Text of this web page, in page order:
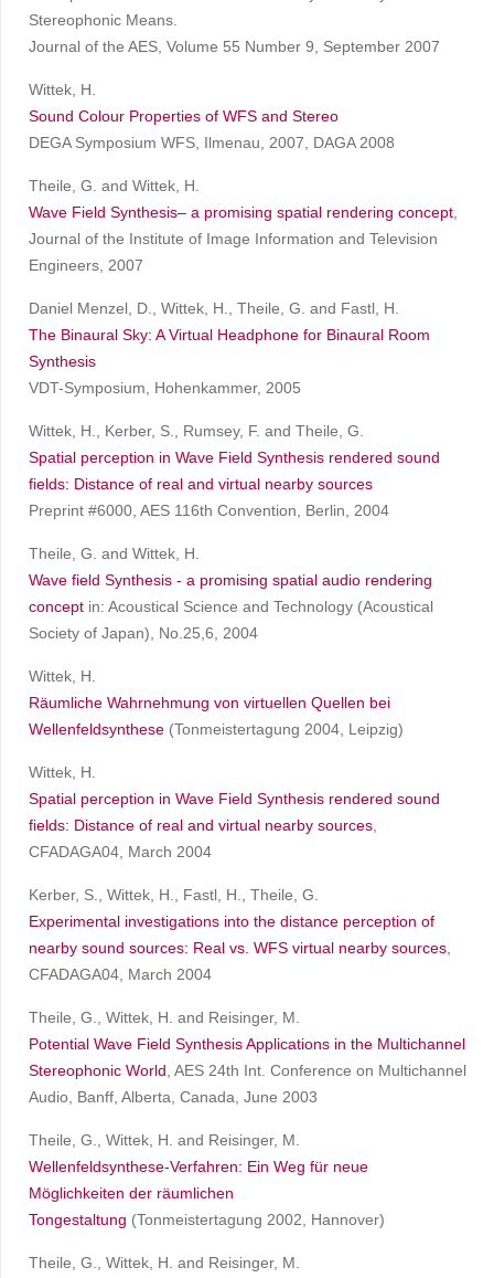
Stereophonic Means.
Journal of the AES, Volume 55 Number 9, September 2007
Wittek, H.
Sound Colour Properties of WFS and Stereo
DEGA Symposium WFS, Ilmenau, 2007, DAGA 2008
Theile, G. and Wittek, H.
Wave Field Synthesis– a promising spatial rendering concept
Journal of the Institute of Image Information and Television
Engineers, 2007
Daniel Menzel, D., Wittek, H., Theile, G. and Fastl, H.
The Binaural Sky: A Virtual Headphone for Binaural Room
Synthesis
VDT-Symposium, Hohenkammer, 2005
Wittek, H., Kerber, S., Rumsey, F. and Theile, G.
Spatial perception in Wave Field Synthesis rendered sound
fields: Distance of real and virtual nearby sources
Preprint #6000, AES 116th Convention, Berlin, 2004
Theile, G. and Wittek, H.
Wave field Synthesis - a promising spatial audio rendering
concept in: Acoustical Science and Technology (Acoustical
Society of Japan), No.25,6, 2004
Wittek, H.
Räumliche Wahrnehmung von virtuellen Quellen bei
Wellenfeldsynthese (Tonmeistertagung 2004, Leipzig)
Wittek, H.
Spatial perception in Wave Field Synthesis rendered sound
fields: Distance of real and virtual nearby sources
CFADAGA04, March 2004
Kerber, S., Wittek, H., Fastl, H., Theile, G.
Experimental investigations into the distance perception of
nearby sound sources: Real vs. WFS virtual nearby sources
CFADAGA04, March 2004
Theile, G., Wittek, H. and Reisinger, M.
Potential Wave Field Synthesis Applications in the Multichannel
Stereophonic World , AES 24th Int. Conference on Multichannel
Audio, Banff, Alberta, Canada, June 2003
Theile, G., Wittek, H. and Reisinger, M.
Wellenfeldsynthese-Verfahren: Ein Weg für neue
Möglichkeiten der räumlichen
Tongestaltung (Tonmeistertagung 2002, Hannover)
Theile, G., Wittek, H. and Reisinger, M.